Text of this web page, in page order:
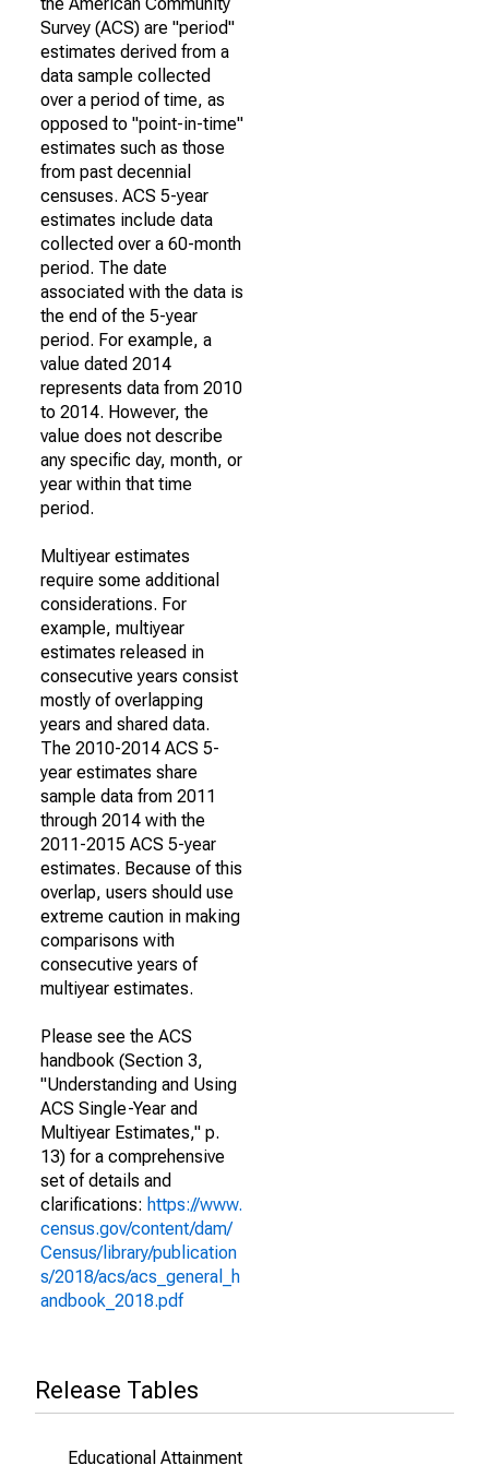
Survey (ACS) are "period"
estimates derived from a
data sample collected
over a period of time, as
opposed to "point-in-time"
estimates such as those
from past decennial
censuses. ACS 5-year
estimates include data
collected over a 60-month
period. The date
associated with the data is
the end of the 5-year
period. For example, a
value dated 2014
represents data from 2010
to 2014. However, the
value does not describe
any specific day, month, or
year within that time
period.
Multiyear estimates
require some additional
considerations. For
example, multiyear
estimates released in
consecutive years consist
mostly of overlapping
years and shared data.
The 2010-2014 ACS 5-
year estimates share
sample data from 2011
through 2014 with the
2011-2015 ACS 5-year
estimates. Because of this
overlap, users should use
extreme caution in making
comparisons with
consecutive years of
multiyear estimates.
Please see the ACS
handbook (Section 3,
"Understanding and Using
ACS Single-Year and
Multiyear Estimates," p.
13) for a comprehensive
set of details and
clarifications: https://www.
census.gov/content/dam/
Census/library/publication
s/2018/acs/acs_general_h
andbook_2018.pdf
Release Tables
Educational Attainment